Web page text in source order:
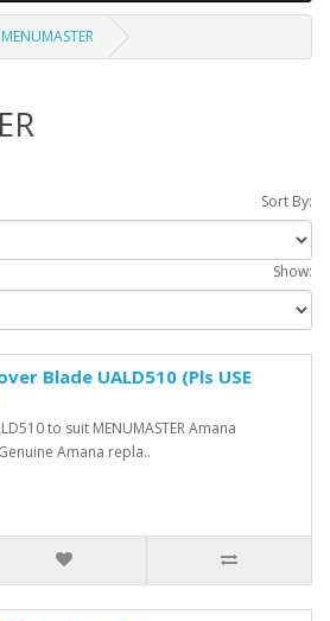
MENUMASTER
Sort By:
Show:
Blade UALD510 (Pls USE
to suit MENUMASTER Amana
Amana repla..